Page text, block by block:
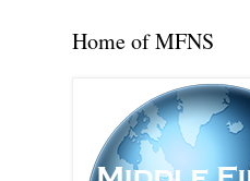
Home of MFNS